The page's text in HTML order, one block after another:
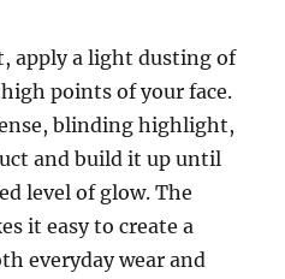
apply a light dusting of
points of your face.
blinding highlight,
and build it up until
level of glow. The
it easy to create a
everyday wear and